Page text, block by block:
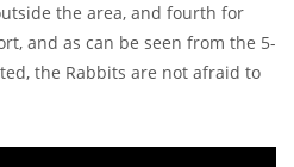
the area, and fourth for
and as can be seen from the 5-
the Rabbits are not afraid to